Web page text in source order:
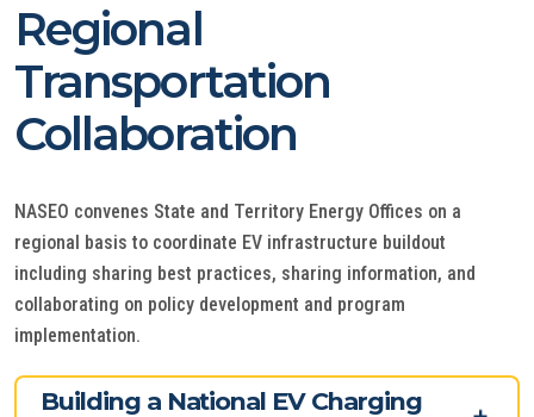
Regional
Transportation
Collaboration
NASEO convenes State and Territory Energy Offices on a
regional basis to coordinate EV infrastructure buildout
including sharing best practices, sharing information, and
collaborating on policy development and program
implementation.
Building a National EV Charging